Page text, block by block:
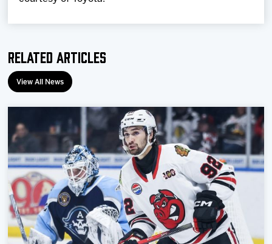
Related Articles
View All News